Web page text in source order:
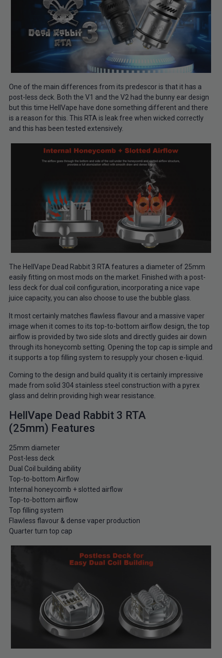
One of the main differences from its predescor is that it has a
post-less deck. Both the V1 and the V2 had the bunny ear design
but this time HellVape have done something different and there
is a reason for this. This RTA is leak free when wicked correctly
and this has been tested extensively.
The HellVape Dead Rabbit 3 RTA features a diameter of 25mm
easily fitting on most mods on the market. Finished with a post-
less deck for dual coil configuration, incorporating a nice vape
juice capacity, you can also choose to use the bubble glass.
It most certainly matches flawless flavour and a massive vaper
image when it comes to its top-to-bottom airflow design, the top
airflow is provided by two side slots and directly guides air down
through its honeycomb setting. Opening the top cap is simple and
it supports a top filling system to resupply your chosen e-liquid.
Coming to the design and build quality it is certainly impressive
made from solid 304 stainless steel construction with a pyrex
glass and delrin providing high wear resistance.
HellVape Dead Rabbit 3 RTA
(25mm) Features
25mm diameter
Post-less deck
Dual Coil building ability
Top-to-bottom Airflow
Internal honeycomb + slotted airflow
Top-to-bottom airflow
Top filling system
Flawless flavour & dense vaper production
Quarter turn top cap